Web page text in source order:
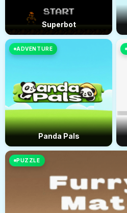
Superbot
ADVENTURE
Panda Pals
PUZZLE